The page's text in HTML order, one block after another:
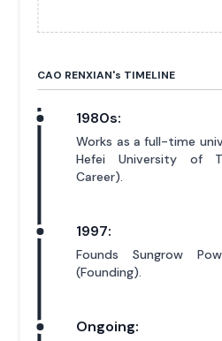
CAO RENXIAN's TIMELINE
1980s:
Works as a full-time
Hefei University of
Career).
1997:
Founds Sungrow
(Founding).
Ongoing: